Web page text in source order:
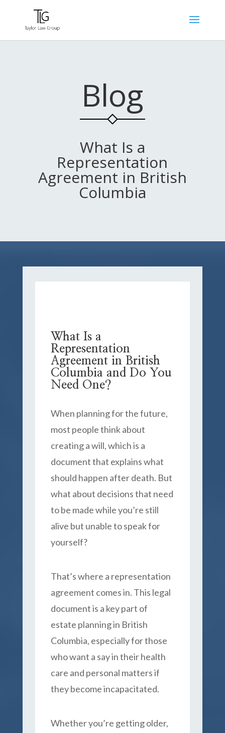
Blog
What Is a
Representation
Agreement in British
Columbia
What Is a
Representation
Agreement in British
Columbia and Do You
Need One?
When planning for the future,
most people think about
creating a will, which is a
document that explains what
should happen after death. But
what about decisions that need
to be made while you’re still
alive but unable to speak for
yourself?
That’s where a representation
agreement comes in. This legal
document is a key part of
estate planning in British
Columbia, especially for those
who want a say in their health
care and personal matters if
they become incapacitated.
Whether you’re getting older,